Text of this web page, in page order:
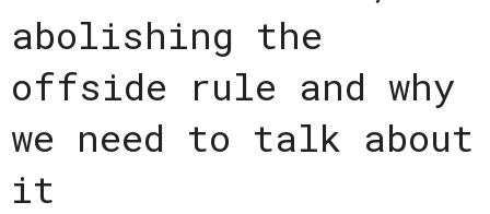
abolishing the
offside rule and why
we need to talk about
it